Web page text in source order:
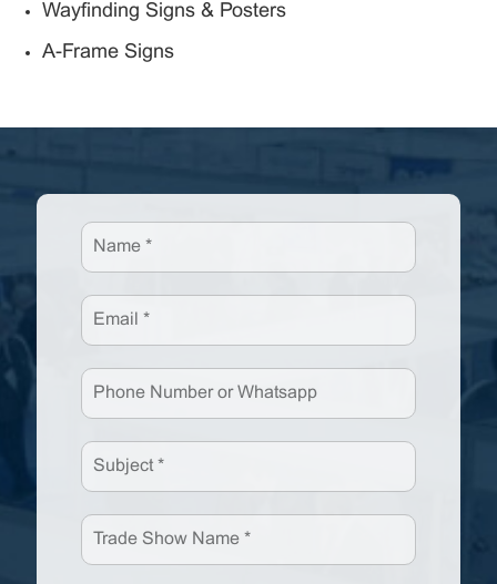
Wayfinding Signs & Posters
A-Frame Signs